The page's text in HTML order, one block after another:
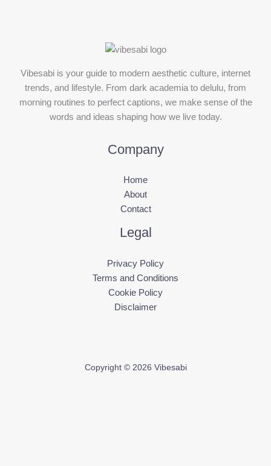
Vibesabi is your guide to modern aesthetic culture, internet
trends, and lifestyle. From dark academia to delulu, from
morning routines to perfect captions, we make sense of the
words and ideas shaping how we live today.
Company
Home
About
Contact
Legal
Privacy Policy
Terms and Conditions
Cookie Policy
Disclaimer
Copyright © 2026 Vibesabi